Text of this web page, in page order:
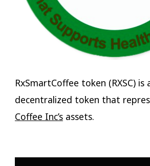
RxSmartCoffee token (RXSC) is
decentralized token that
Coffee Inc’sassets.